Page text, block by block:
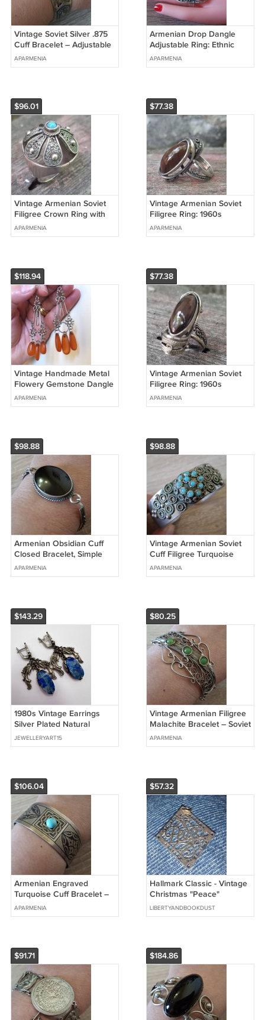
Vintage Soviet Silver .875
Cuff Bracelet – Adjustable
Ethnic Hammer & Sickle
Star Hallmarked
APARMENIA
Armenian Drop Dangle
Adjustable Ring: Ethnic
Design with Pomegranate
Stone & Dangle Charm
APARMENIA
$96.01
Vintage Armenian Soviet
Filigree Crown Ring with
Turquoise (1960s)
APARMENIA
$77.38
Vintage Armenian Soviet
Filigree Ring: 1960s
Mahogany Obsidian
Jewelry
APARMENIA
$118.94
Vintage Handmade Metal
Flowery Gemstone Dangle
Drop Earrings: Armenian
Ethnic Retro Style
APARMENIA
$77.38
Vintage Armenian Soviet
Filigree Ring: 1960s
Mahogany Obsidian
Jewelry
APARMENIA
$98.88
Armenian Obsidian Cuff
Closed Bracelet, Simple
Cuff Bracelet, Ethnic
Bracelet
APARMENIA
$98.88
Vintage Armenian Soviet
Cuff Filigree Turquoise
Bracelet, Arm cuff Bracelet
APARMENIA
$143.29
1980s Vintage Earrings
Silver Plated Natural
Sodalite Stone Baroque
Dangle 12.8g
JEWELLERYART15
$80.25
Vintage Armenian Filigree
Malachite Bracelet – Soviet
Era Elegance
APARMENIA
$106.04
Armenian Engraved
Turquoise Cuff Bracelet –
Vintage Melchior Ethnic
Jewelry
APARMENIA
$57.32
Hallmark Classic - Vintage
Christmas "Peace"
Pendant
LIBERTYANDBOOKDUST
$91.71 $184.86